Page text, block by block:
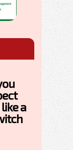
a